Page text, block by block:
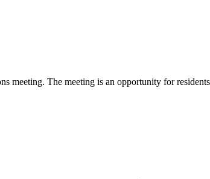
meeting. The meeting is an opportunity for